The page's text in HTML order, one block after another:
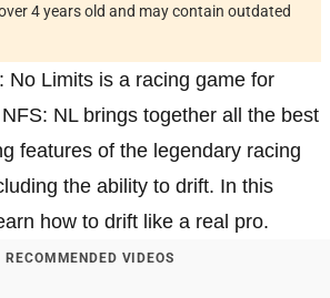
4 years old and may contain outdated
No Limits is a racing game for
NL brings together all the best
features of the legendary racing
the ability to drift. In this
how to drift like a real pro.
RECOMMENDED VIDEOS